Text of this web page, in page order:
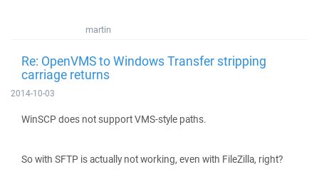
martin
Re: OpenVMS to Windows Transfer stripping
carriage returns
2014-10-03
WinSCP does not support VMS-style paths.
So with SFTP is actually not working, even with FileZilla, right?